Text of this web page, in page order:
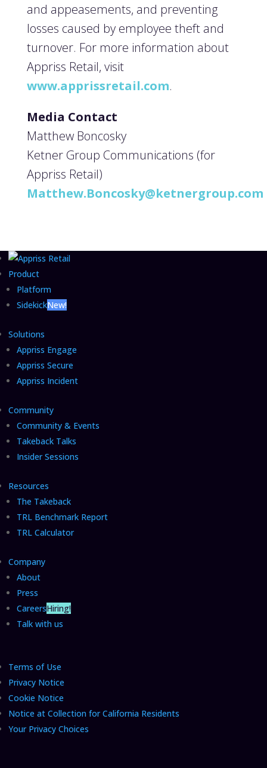
and appeasements, and preventing
losses caused by employee theft and
turnover. For more information about
Appriss Retail, visit
www.apprissretail.com.
Media Contact
Matthew Boncosky
Ketner Group Communications (for
Appriss Retail)
Matthew.Boncosky@ketnergroup.com
Product
Platform
SidekickNew!
Solutions
Appriss Engage
Appriss Secure
Appriss Incident
Community
Community & Events
Takeback Talks
Insider Sessions
Resources
The Takeback
TRL Benchmark Report
TRL Calculator
Company
About
Press
CareersHiring!
Talk with us
Terms of Use
Privacy Notice
Cookie Notice
Notice at Collection for California Residents
Your Privacy Choices